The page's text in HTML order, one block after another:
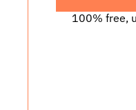
100% free,